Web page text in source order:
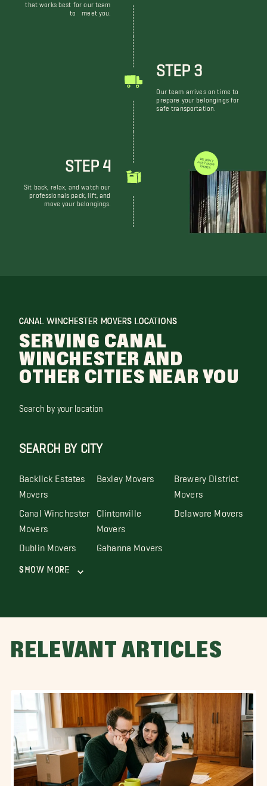
that works best for our team
to meet you.
STEP 3
Our team arrives on time to
prepare your belongings for
safe transportation.
STEP 4
Sit back, relax, and watch our
professionals pack, lift, and
move your belongings.
WE DON'T JUST MOVE THINGS
CANAL WINCHESTER MOVERS LOCATIONS
SERVING CANAL
WINCHESTER AND
OTHER CITIES NEAR YOU
Search by your location
SEARCH BY CITY
Backlick Estates
Movers
Bexley Movers Brewery District
Movers
Canal Winchester
Movers
Clintonville
Movers
Delaware Movers
Dublin Movers Gahanna Movers
Show More
RELEVANT ARTICLES